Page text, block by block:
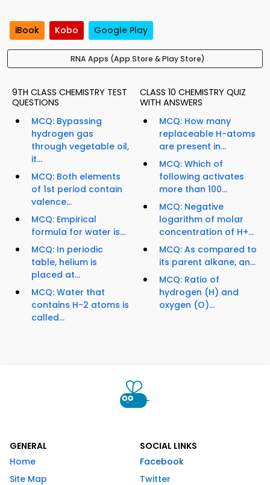
iBook Kobo Google Play
RNA Apps (App Store & Play Store)
9TH CLASS CHEMISTRY TEST
QUESTIONS
MCQ: Bypassing
hydrogen gas
through vegetable oil,
it...
MCQ: Both elements
of 1st period contain
valence...
MCQ: Empirical
formula for water is...
MCQ: In periodic
table, helium is
placed at...
MCQ: Water that
contains H-2 atoms is
called...
CLASS 10 CHEMISTRY QUIZ
WITH ANSWERS
MCQ: How many
replaceable H-atoms
are present in...
MCQ: Which of
following activates
more than 100...
MCQ: Negative
logarithm of molar
concentration of H+...
MCQ: As compared to
its parent alkane, an...
MCQ: Ratio of
hydrogen (H) and
oxygen (O)...
GENERAL
Home
Site Map
SOCIAL LINKS
Facebook
Twitter